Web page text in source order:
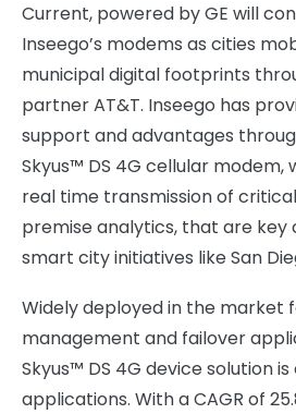
Current, powered by GE will
Inseego’s modems as cities
municipal digital footprints
partner AT&T. Inseego has
support and advantages
Skyus™ DS 4G cellular modem,
real time transmission of
premise analytics, that are key
smart city initiatives like San
Widely deployed in the market
management and failover
Skyus™ DS 4G device solution
applications. With a CAGR of